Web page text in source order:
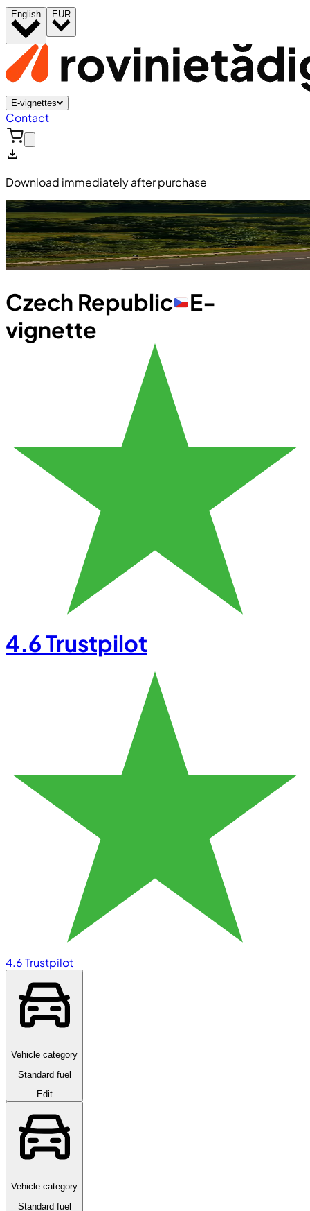
English EUR
E-vignettes
Contact
Download immediately after purchase
Czech Republic
E-
vignette
4.6Trustpilot
4.6Trustpilot
Vehicle category
Standard fuel
Edit
Vehicle category
Standard fuel